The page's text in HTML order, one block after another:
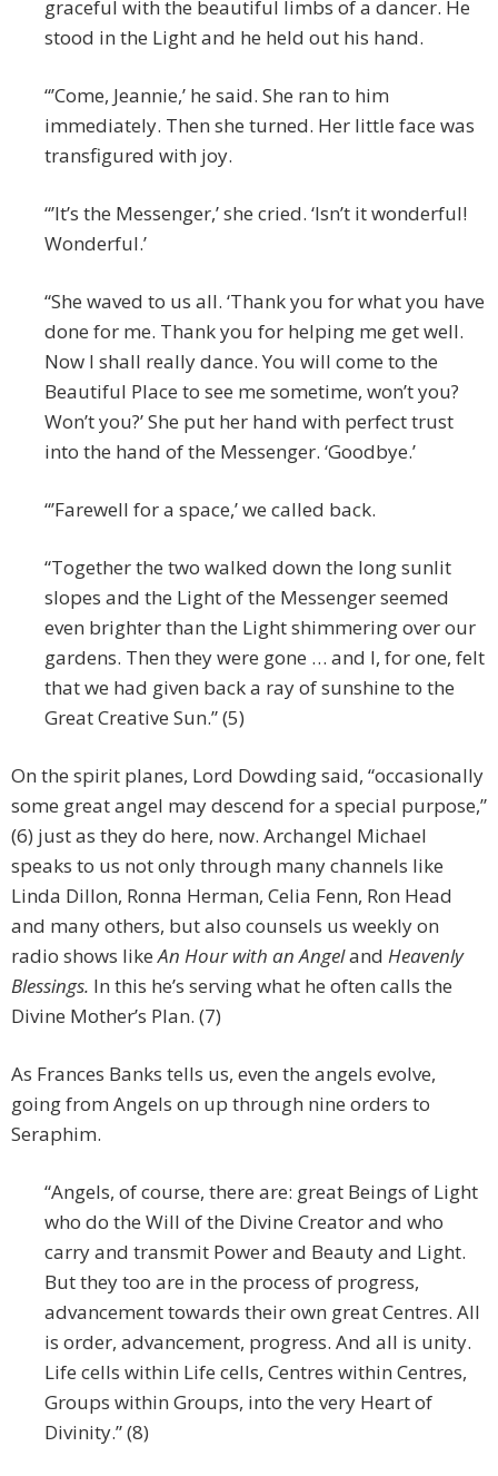
graceful with the beautiful limbs of a dancer. He
stood in the Light and he held out his hand.
“’Come, Jeannie,’ he said. She ran to him
immediately. Then she turned. Her little face was
transfigured with joy.
“’It’s the Messenger,’ she cried. ‘Isn’t it wonderful!
Wonderful.’
“She waved to us all. ‘Thank you for what you have
done for me. Thank you for helping me get well.
Now I shall really dance. You will come to the
Beautiful Place to see me sometime, won’t you?
Won’t you?’ She put her hand with perfect trust
into the hand of the Messenger. ‘Goodbye.’
“’Farewell for a space,’ we called back.
“Together the two walked down the long sunlit
slopes and the Light of the Messenger seemed
even brighter than the Light shimmering over our
gardens. Then they were gone … and I, for one, felt
that we had given back a ray of sunshine to the
Great Creative Sun.” (5)
On the spirit planes, Lord Dowding said, “occasionally
some great angel may descend for a special purpose,”
(6) just as they do here, now. Archangel Michael
speaks to us not only through many channels like
Linda Dillon, Ronna Herman, Celia Fenn, Ron Head
and many others, but also counsels us weekly on
radio shows likeAn Hour with an Angeland Heavenly
Blessings. In this he’s serving what he often calls the
Divine Mother’s Plan. (7)
As Frances Banks tells us, even the angels evolve,
going from Angels on up through nine orders to
Seraphim.
“Angels, of course, there are: great Beings of Light
who do the Will of the Divine Creator and who
carry and transmit Power and Beauty and Light.
But they too are in the process of progress,
advancement towards their own great Centres. All
is order, advancement, progress. And all is unity.
Life cells within Life cells, Centres within Centres,
Groups within Groups, into the very Heart of
Divinity.” (8)